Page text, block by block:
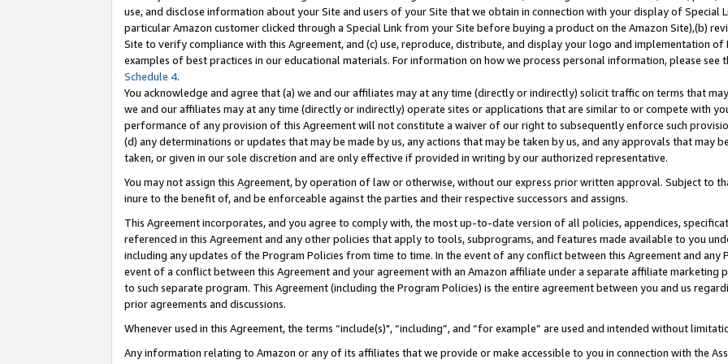
use, and disclose information about your Site and users of your Site that we obtain in connection with your display of Special
particular Amazon customer clicked through a Special Link from your Site before buying a product on the Amazon Site),(b)
Site to verify compliance with this Agreement, and (c) use, reproduce, distribute, and display your logo and implementation
examples of best practices in our educational materials. For information on how we process personal information, please see
Schedule 4.
You acknowledge and agree that (a) we and our affiliates may at any time (directly or indirectly) solicit traffic on terms that
we and our affiliates may at any time (directly or indirectly) operate sites or applications that are similar to or compete with
performance of any provision of this Agreement will not constitute a waiver of our right to subsequently enforce such
(d) any determinations or updates that may be made by us, any actions that may be taken by us, and any approvals that may
taken, or given in our sole discretion and are only effective if provided in writing by our authorized representative.
You may not assign this Agreement, by operation of law or otherwise, without our express prior written approval. Subject to
inure to the benefit of, and be enforceable against the parties and their respective successors and assigns.
This Agreement incorporates, and you agree to comply with, the most up-to-date version of all policies, appendices,
referenced in this Agreement and any other policies that apply to tools, subprograms, and features made available to you
including any updates of the Program Policies from time to time. In the event of any conflict between this Agreement and any
event of a conflict between this Agreement and your agreement with an Amazon affiliate under a separate affiliate
to such separate program. This Agreement (including the Program Policies) is the entire agreement between you and us
prior agreements and discussions.
Whenever used in this Agreement, the terms “include(s)", “including”, and “for example” are used and intended without
Any information relating to Amazon or any of its affiliates that we provide or make accessible to you in connection with the